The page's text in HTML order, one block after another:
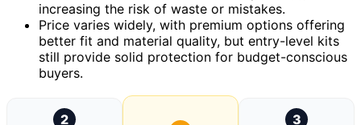
increasing the risk of waste or mistakes.
Price varies widely, with premium options offering
better fit and material quality, but entry-level kits
still provide solid protection for budget-conscious
buyers.
2
3